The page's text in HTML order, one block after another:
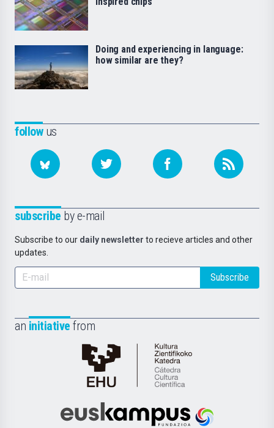
followus
subscribe by e-mail
Subscribe to our daily newsletter to recieve articles and other
updates.
Subscribe
an initiative from
Cátedra
de
Científica
Euskampus
Doing and experiencing in language:
how similar are they?